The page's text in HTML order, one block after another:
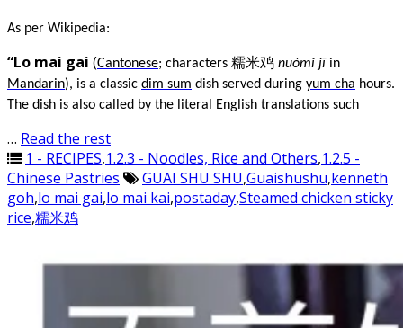
As per Wikipedia:
“Lo mai gai (Cantonese; characters 糯米鸡 nuòmǐ jī in
Mandarin), is a classic dim sum dish served during yum cha hours.
The dish is also called by the literal English translations such
… Read the rest
1 - RECIPES,1.2.3 - Noodles, Rice and Others,1.2.5 -
Chinese Pastries
GUAI SHU SHU,Guaishushu,kenneth
goh,lo mai gai,lo mai kai,postaday,Steamed chicken sticky
rice,糯米鸡